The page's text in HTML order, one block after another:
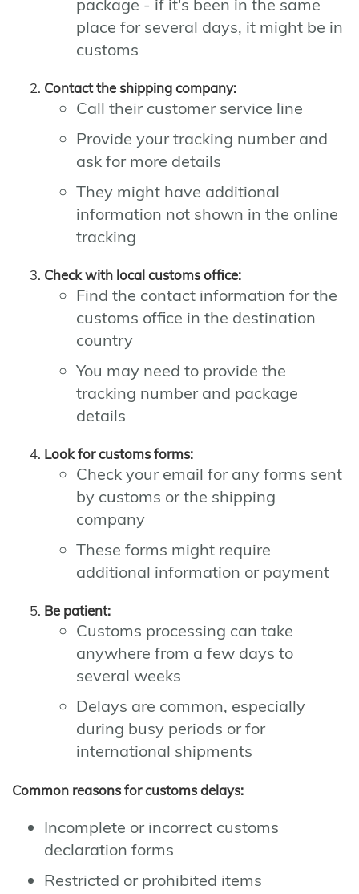
package - if it's been in the same
place for several days, it might be in
customs
Contact the shipping company:
Call their customer service line
Provide your tracking number and
ask for more details
They might have additional
information not shown in the online
tracking
Check with local customs office:
Find the contact information for the
customs office in the destination
country
You may need to provide the
tracking number and package
details
Look for customs forms:
Check your email for any forms sent
by customs or the shipping
company
These forms might require
additional information or payment
Be patient:
Customs processing can take
anywhere from a few days to
several weeks
Delays are common, especially
during busy periods or for
international shipments
Common reasons for customs delays:
Incomplete or incorrect customs
declaration forms
Restricted or prohibited items